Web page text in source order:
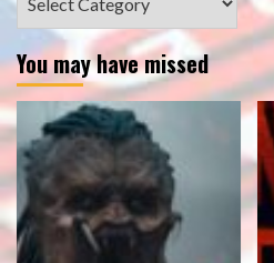
You may have missed